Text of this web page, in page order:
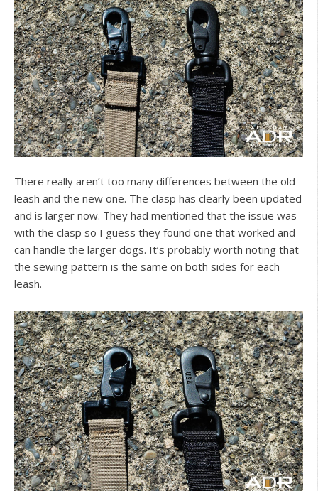
There really aren’t too many differences between the old
leash and the new one. The clasp has clearly been updated
and is larger now. They had mentioned that the issue was
with the clasp so I guess they found one that worked and
can handle the larger dogs. It’s probably worth noting that
the sewing pattern is the same on both sides for each
leash.